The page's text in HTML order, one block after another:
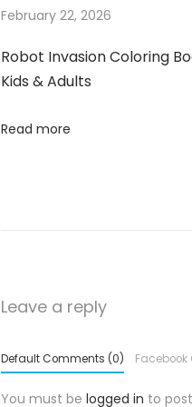
S
i
t
x
t
r
e
February 22, 2026
Robot Invasion Coloring
Kids & Adults
Read more
Leave a reply
Default Comments (0)
You must be logged in to